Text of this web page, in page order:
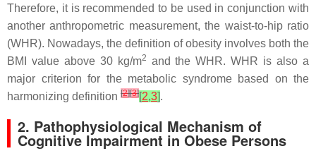
Therefore, it is recommended to be used in conjunction with
another anthropometric measurement, the waist-to-hip ratio
(WHR). Nowadays, the definition of obesity involves both the
BMI value above 30 kg/m2 and the WHR. WHR is also a
major criterion for the metabolic syndrome based on the
harmonizing definition [2][3][2,3].
2. Pathophysiological Mechanism of
Cognitive Impairment in Obese Persons